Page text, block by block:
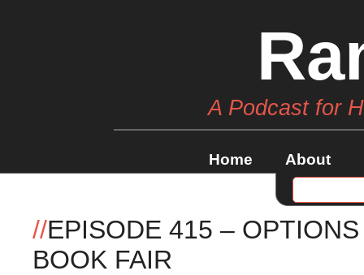
A Podcast for
Home About
//EPISODE 415 –
BOOK FAIR